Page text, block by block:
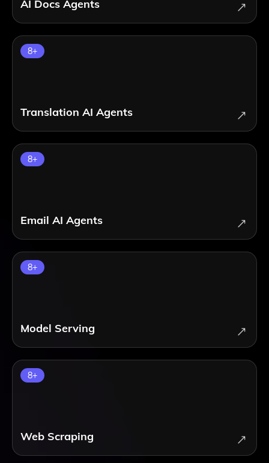
AI Docs Agents
Translation AI Agents
8+
Email AI Agents
8+
Model Serving
8+
Web Scraping
8+